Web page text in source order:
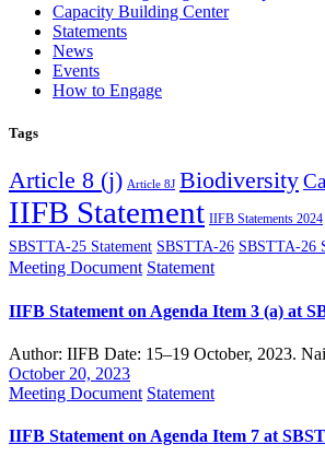
Capacity Building Center
Statements
News
Events
How to Engage
Tags
Article 8 (j) Article 8J Biodiversity
IIFB Statement IIFB Statements 2024
SBSTTA-25 Statement SBSTTA-26 SBSTTA-26
Meeting Document Statement
IIFB Statement on Agenda Item 3 (a) at
Author: IIFB Date: 15–19 October, 2023.
October 20, 2023
Meeting Document Statement
IIFB Statement on Agenda Item 7 at